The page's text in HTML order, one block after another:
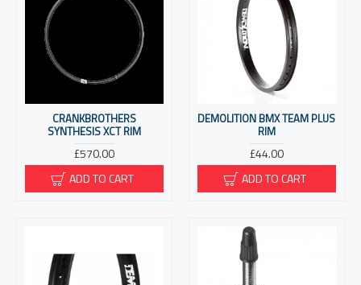
CRANKBROTHERS
SYNTHESIS XCT RIM
£570.00
ADD TO CART
DEMOLITION BMX TEAM PLUS
RIM
£44.00
ADD TO CART